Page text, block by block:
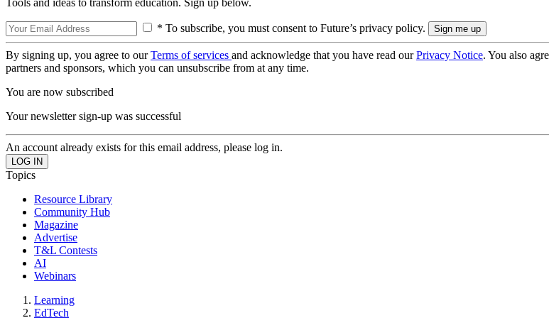
Tools and ideas to transform education. Sign up below.
* To subscribe, you must consent to Future’s privacy policy.
By signing up, you agree to ourTerms of services and acknowledge that you have read ourPrivacy Notice. You also
partners and sponsors, which you can unsubscribe from at any time.
You are now subscribed
Your newsletter sign-up was successful
An account already exists for this email address, please log in.
Topics
Resource Library
Community Hub
Magazine
Advertise
T&L Contests
AI
Webinars
Learning
EdTech